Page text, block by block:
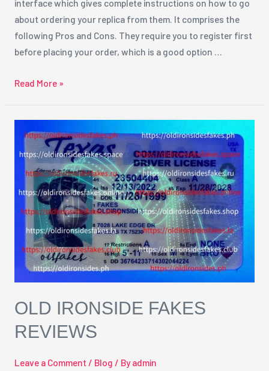
interface which gives complete instructions on how to go
about ordering your replica from them. It comprises the
following Pros and Cons. They require you to register first
before placing your order, which is a good option …
Read More »
OLD IRONSIDE FAKES
REVIEWS
Leave a Comment / Blog / Byadmin
Ironside
Fakes
Reviews